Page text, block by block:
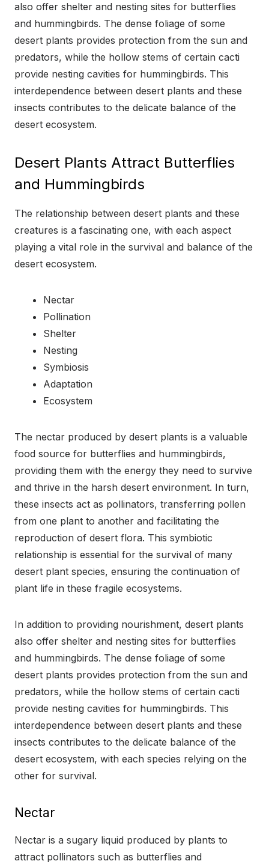
also offer shelter and nesting sites for butterflies
and hummingbirds. The dense foliage of some
desert plants provides protection from the sun and
predators, while the hollow stems of certain cacti
provide nesting cavities for hummingbirds. This
interdependence between desert plants and these
insects contributes to the delicate balance of the
desert ecosystem.
Desert Plants Attract Butterflies
and Hummingbirds
The relationship between desert plants and these
creatures is a fascinating one, with each aspect
playing a vital role in the survival and balance of the
desert ecosystem.
Nectar
Pollination
Shelter
Nesting
Symbiosis
Adaptation
Ecosystem
The nectar produced by desert plants is a valuable
food source for butterflies and hummingbirds,
providing them with the energy they need to survive
and thrive in the harsh desert environment. In turn,
these insects act as pollinators, transferring pollen
from one plant to another and facilitating the
reproduction of desert flora. This symbiotic
relationship is essential for the survival of many
desert plant species, ensuring the continuation of
plant life in these fragile ecosystems.
In addition to providing nourishment, desert plants
also offer shelter and nesting sites for butterflies
and hummingbirds. The dense foliage of some
desert plants provides protection from the sun and
predators, while the hollow stems of certain cacti
provide nesting cavities for hummingbirds. This
interdependence between desert plants and these
insects contributes to the delicate balance of the
desert ecosystem, with each species relying on the
other for survival.
Nectar
Nectar is a sugary liquid produced by plants to
attract pollinators such as butterflies and